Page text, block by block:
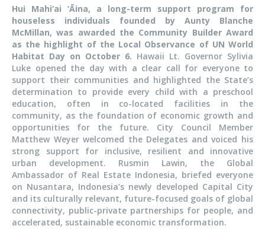
Hui Mahi‘ai ‘Āina, a long-term support program for
houseless individuals founded by Aunty Blanche
McMillan, was awarded the Community Builder Award
as the highlight of the Local Observance of UN World
Habitat Day on October 6. Hawaii Lt. Governor Sylivia
Luke opened the day with a clear call for everyone to
support their communities and highlighted the State’s
determination to provide every child with a preschool
education, often in co-located facilities in the
community, as the foundation of economic growth and
opportunities for the future. City Council Member
Matthew Weyer welcomed the Delegates and voiced his
strong support for inclusive, resilient and innovative
urban development. Rusmin Lawin, the Global
Ambassador of Real Estate Indonesia, briefed everyone
on Nusantara, Indonesia’s newly developed Capital City
and its culturally relevant, future-focused goals of global
connectivity, public-private partnerships for people, and
accelerated, sustainable economic transformation.